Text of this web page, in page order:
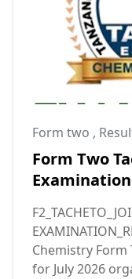
Form two ,
Form Two
Examination
Chemistry Form
for July 2026